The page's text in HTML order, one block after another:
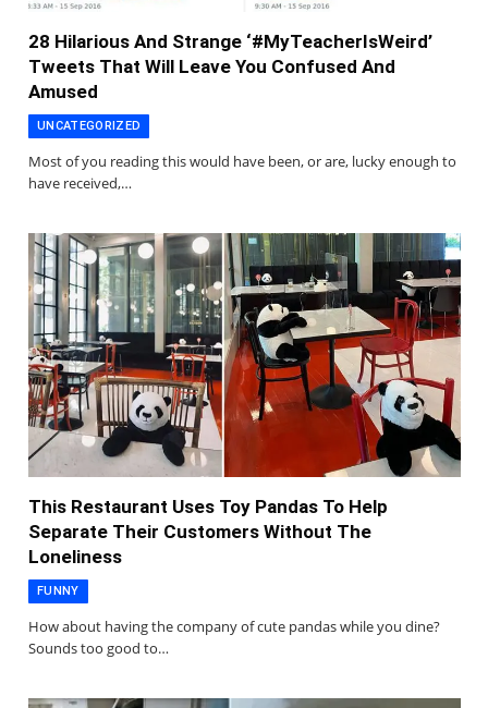
28 Hilarious And Strange ‘#MyTeacherIsWeird’
Tweets That Will Leave You Confused And
Amused
UNCATEGORIZED
Most of you reading this would have been, or are, lucky enough to
have received,…
This Restaurant Uses Toy Pandas To Help
Separate Their Customers Without The
Loneliness
FUNNY
How about having the company of cute pandas while you dine?
Sounds too good to…